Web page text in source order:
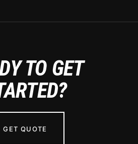
TO GET
GET QUOTE